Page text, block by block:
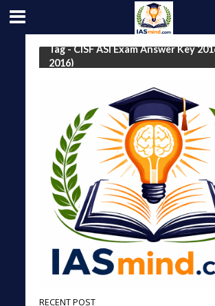
Tag - CISF ASI Exam Answer Key
2016)
RECENT POST